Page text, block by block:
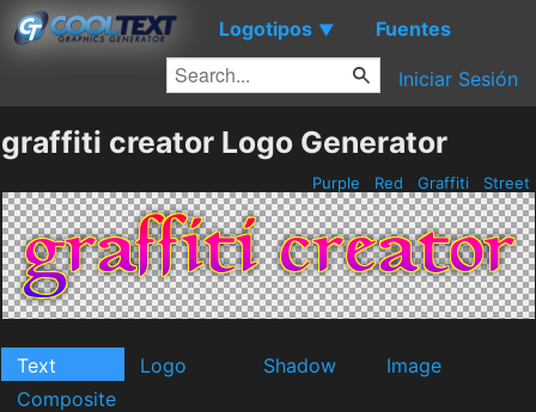
Logotipos ▼ Fuentes
Iniciar Sesión
graffiti creator Logo Generator
Purple Red Graffiti Street
Text Logo Shadow
Image
Composite